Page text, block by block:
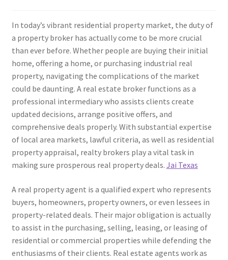
In today’s vibrant residential property market, the duty of
a property broker has actually come to be more crucial
than ever before. Whether people are buying their initial
home, offering a home, or purchasing industrial real
property, navigating the complications of the market
could be daunting. A real estate broker functions as a
professional intermediary who assists clients create
updated decisions, arrange positive offers, and
comprehensive deals properly. With substantial expertise
of local area markets, lawful criteria, as well as residential
property appraisal, realty brokers play a vital task in
making sure prosperous real property deals. Jai Texas
A real property agent is a qualified expert who represents
buyers, homeowners, property owners, or even lessees in
property-related deals. Their major obligation is actually
to assist in the purchasing, selling, leasing, or leasing of
residential or commercial properties while defending the
enthusiasms of their clients. Real estate agents work as